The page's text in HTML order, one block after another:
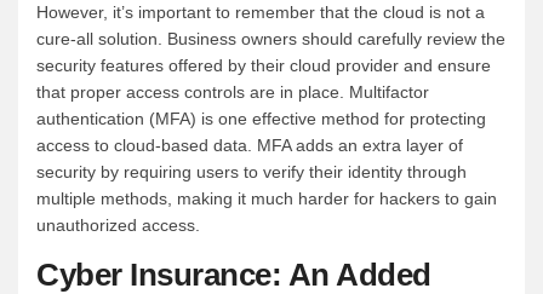
However, it’s important to remember that the cloud is not a
cure-all solution. Business owners should carefully review the
security features offered by their cloud provider and ensure
that proper access controls are in place. Multifactor
authentication (MFA) is one effective method for protecting
access to cloud-based data. MFA adds an extra layer of
security by requiring users to verify their identity through
multiple methods, making it much harder for hackers to gain
unauthorized access.
Cyber Insurance: An Added